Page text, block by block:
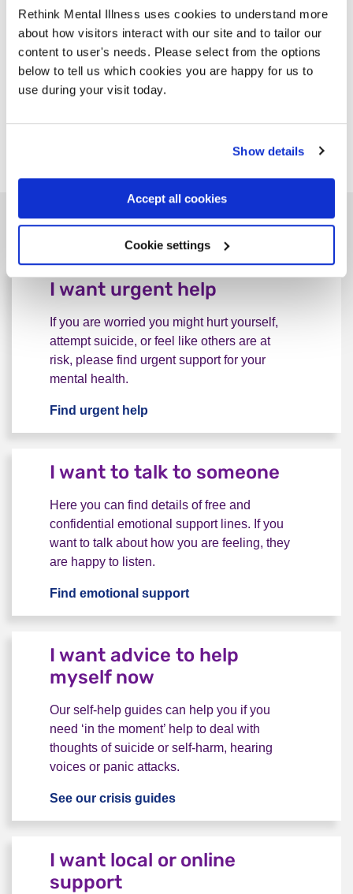
Rethink Mental Illness uses cookies to understand more
about how visitors interact with our site and to tailor our
content to user's needs. Please select from the options
below to tell us which cookies you are happy for us to
use during your visit today.
Show details
Accept all cookies
Cookie settings
see asocial prescribing link worker.
There these online peer support services:
Side by Side
Mentellfor men who are 18 or over
Other ways to find support
I want urgent help
If you are worried you might hurt yourself,
attempt suicide, or feel like others are at
risk, please find urgent support for your
mental health.
Find urgent help
I want to talk to someone
Here you can find details of free and
confidential emotional support lines. If you
want to talk about how you are feeling, they
are happy to listen.
Find emotional support
I want advice to help
myself now
Our self-help guides can help you if you
need ‘in the moment’ help to deal with
thoughts of suicide or self-harm, hearing
voices or panic attacks.
See our crisis guides
I want local or online
support